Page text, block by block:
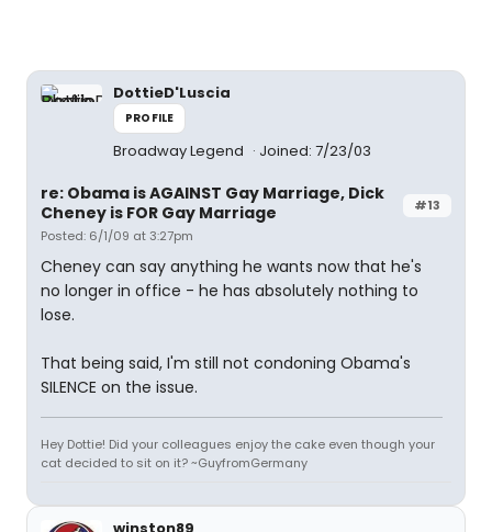
DottieD'Luscia
PROFILE
Broadway Legend Joined: 7/23/03
#13
re: Obama is AGAINST Gay Marriage, Dick
Cheney is FOR Gay Marriage
Posted: 6/1/09 at 3:27pm
Cheney can say anything he wants now that he's
no longer in office - he has absolutely nothing to
lose.
That being said, I'm still not condoning Obama's
SILENCE on the issue.
Hey Dottie! Did your colleagues enjoy the cake even though your
cat decided to sit on it? ~GuyfromGermany